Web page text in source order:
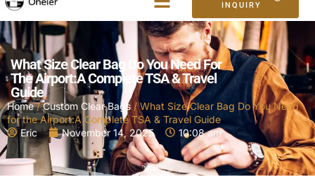
INQUIRY
What Size Clear Bag Do You Need For
The Airport:A Complete TSA & Travel
Guide
Home/Custom Clear Bags / What Size Clear Bag Do You Need
for the Airport:A Complete TSA & Travel Guide
Eric
November 14, 2025 10:08 am